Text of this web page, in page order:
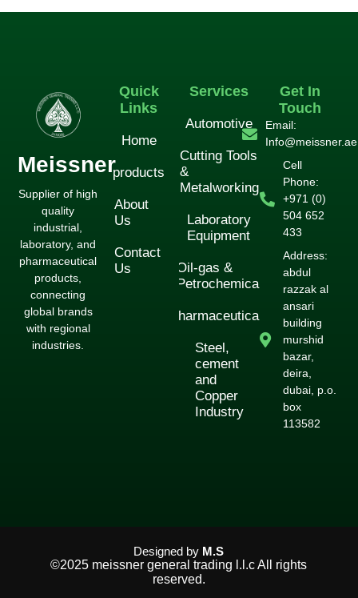
Meissner
Supplier of high
quality
industrial,
laboratory, and
pharmaceutical
products,
connecting
global brands
with regional
industries.
Services
Automotive
Cutting Tools
&
Metalworking
Laboratory
Equipment
Oil-gas &
Petrochemical
Pharmaceuticals
Steel,
cement
and
Copper
Industry
Quick
Links
Home
products
About
Us
Contact
Us
Get In
Touch
Email:
Info@meissner.ae
Cell
Phone:
+971 (0)
504 652
433
Address:
abdul
razzak al
ansari
building
murshid
bazar,
deira,
dubai, p.o.
box
113582
Designed by M.S
©2025 meissner general trading l.l.c All rights
reserved.